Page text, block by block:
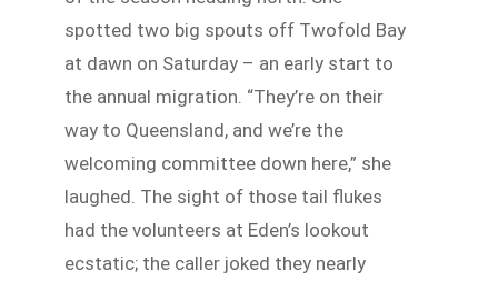
spotted two big spouts off Twofold Bay
at dawn on Saturday – an early start to
the annual migration. “They’re on their
way to Queensland, and we’re the
welcoming committee down here,” she
laughed. The sight of those tail flukes
had the volunteers at Eden’s lookout
ecstatic; the caller joked they nearly